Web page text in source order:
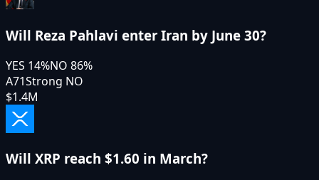
Will Reza Pahlavi enter Iran by June 30?
YES 14%NO 86%
A71Strong NO
$1.4M
Will XRP reach $1.60 in March?